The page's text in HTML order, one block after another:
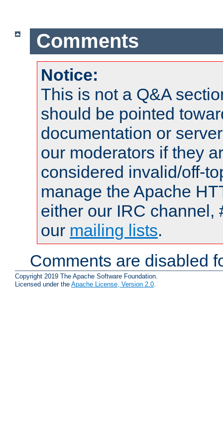
Comments
Notice:
This is not a Q&A
should be pointed
documentation or
our moderators if they
considered invalid/off-
manage the Apache
either our IRC channel,
our mailing lists.
Comments are disabled
Copyright 2019 The Apache Software Foundation.
Licensed under the Apache License, Version 2.0